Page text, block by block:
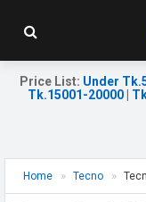
Price List: Under
Tk.15001-20000|
Home Tecno